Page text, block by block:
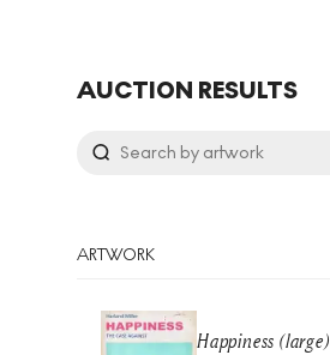
AUCTION RESULTS
ARTWORK
Happiness (large)